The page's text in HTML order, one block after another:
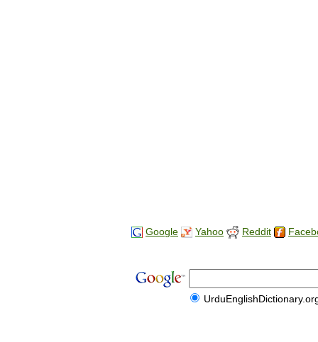
Google Yahoo Reddit